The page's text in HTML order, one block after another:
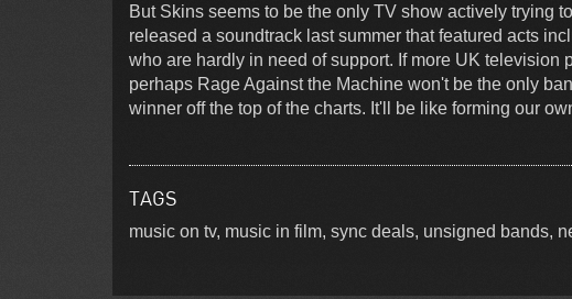
But Skins seems to be the only TV show actively trying
released a soundtrack last summer that featured acts
who are hardly in need of support. If more UK television
perhaps Rage Against the Machine won't be the only
winner off the top of the charts. It'll be like forming our
TAGS
music on tv, music in film, sync deals, unsigned bands,